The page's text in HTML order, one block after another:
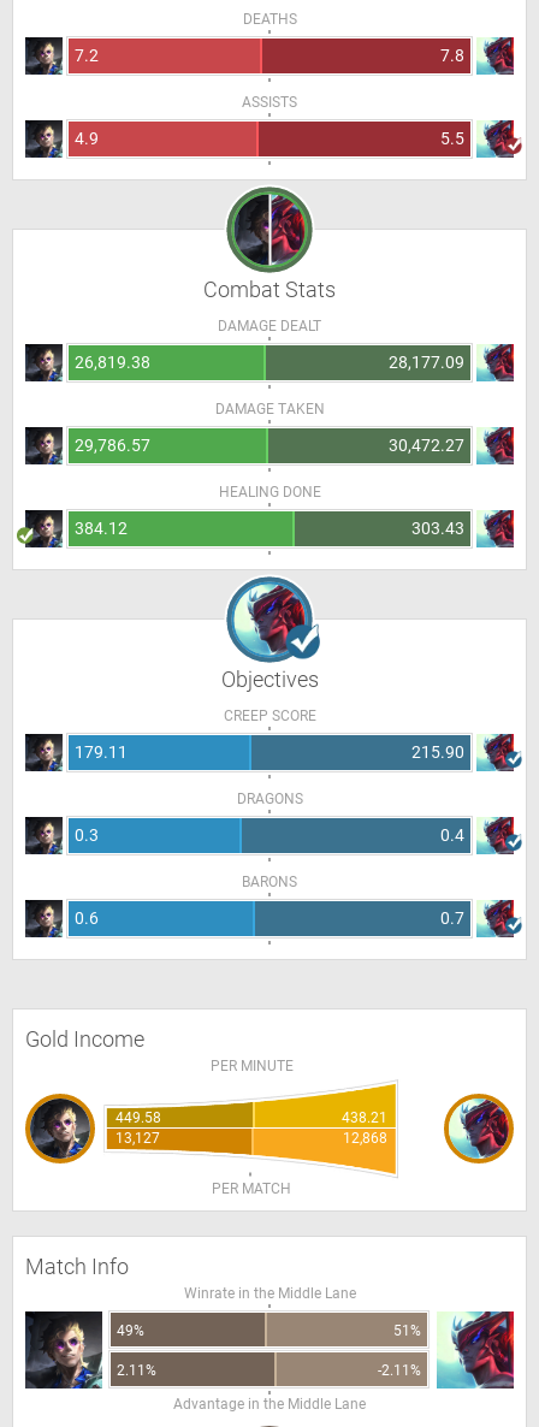
DEATHS
7.2 7.8
ASSISTS
4.9 5.5
Combat Stats
DAMAGE DEALT
26,819.38 28,177.09
DAMAGE TAKEN
29,786.57 30,472.27
HEALING DONE
384.12 303.43
Objectives
CREEP SCORE
179.11 215.90
DRAGONS
0.3 0.4
BARONS
0.6 0.7
Gold Income
PER MINUTE
449.58
438.21
13,127
12,868
PER MATCH
Match Info
Winrate in the Middle Lane
49% 51%
2.11%
-2.11%
Advantage in the Middle Lane